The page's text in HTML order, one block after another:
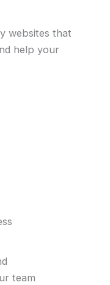
websites that
help your
team